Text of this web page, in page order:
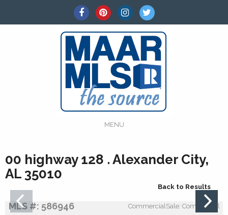
MENU
00 highway 128 . Alexander City,
AL 35010
Back to Results
MLS #: 586946 CommercialSale: Commercial